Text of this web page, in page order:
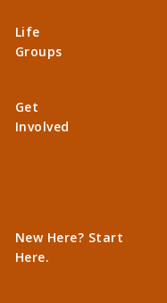
Life
Groups
Get
Involved
New Here? Start
Here.